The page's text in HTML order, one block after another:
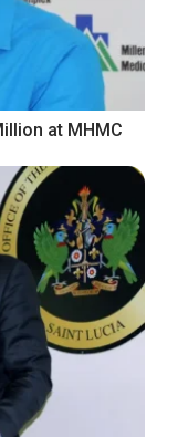
at MHMC